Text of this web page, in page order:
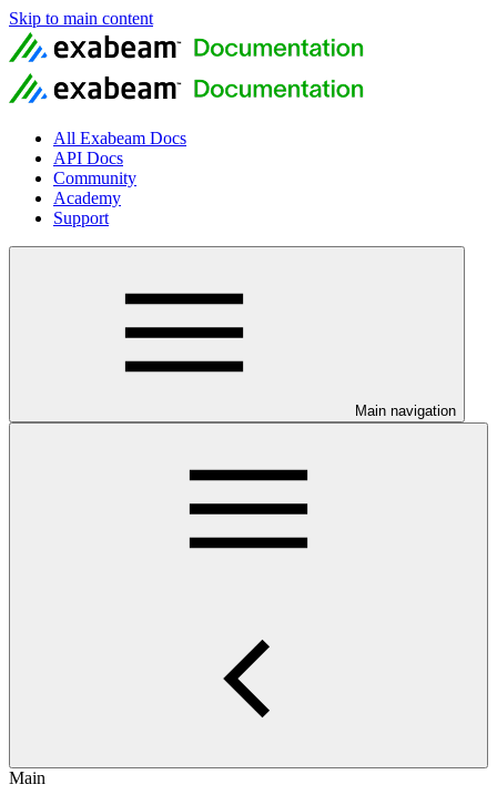
Skip to main content
All Exabeam Docs
API Docs
Community
Academy
Support
Main navigation
Main